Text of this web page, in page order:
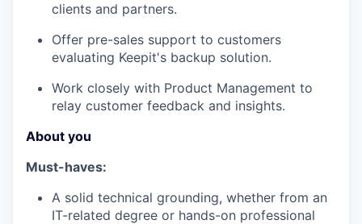
clients and partners.
Offer pre-sales support to customers
evaluating Keepit's backup solution.
Work closely with Product Management to
relay customer feedback and insights.
About you
Must-haves:
A solid technical grounding, whether from an
IT-related degree or hands-on professional